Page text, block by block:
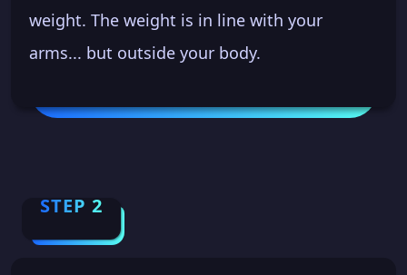
weight. The weight is in line with your
arms... but outside your body.
STEP 2